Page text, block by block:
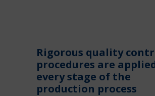
Rigorous quality
procedures are
every stage of the
production process